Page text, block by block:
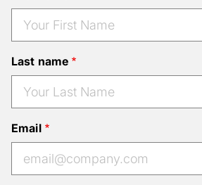
Last name
Email